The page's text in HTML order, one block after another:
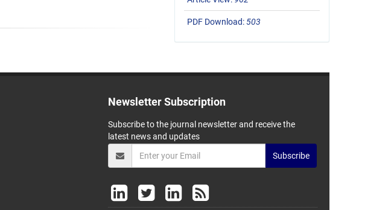
PDF Download:503
Newsletter Subscription
Subscribe to the journal newsletter and receive the
latest news and updates
Subscribe